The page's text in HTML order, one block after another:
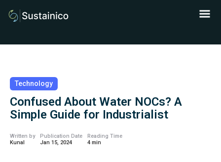
Technology
Confused About Water NOCs? A
Simple Guide for Industrialist
Written by
Kunal
Publication Date
Jan 15, 2024
Reading Time
4 min